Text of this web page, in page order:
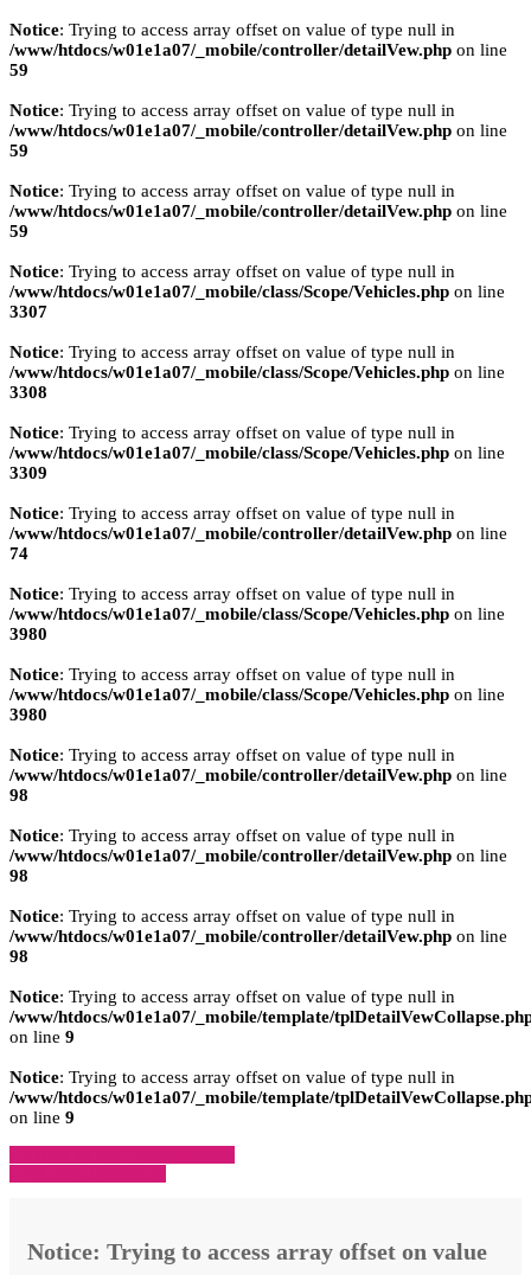
Notice: Trying to access array offset on value of type null in
/www/htdocs/w01e1a07/_mobile/controller/detailVew.php on line
59
Notice: Trying to access array offset on value of type null in
/www/htdocs/w01e1a07/_mobile/controller/detailVew.php on line
59
Notice: Trying to access array offset on value of type null in
/www/htdocs/w01e1a07/_mobile/controller/detailVew.php on line
59
Notice: Trying to access array offset on value of type null in
/www/htdocs/w01e1a07/_mobile/class/Scope/Vehicles.php on line
3307
Notice: Trying to access array offset on value of type null in
/www/htdocs/w01e1a07/_mobile/class/Scope/Vehicles.php on line
3308
Notice: Trying to access array offset on value of type null in
/www/htdocs/w01e1a07/_mobile/class/Scope/Vehicles.php on line
3309
Notice: Trying to access array offset on value of type null in
/www/htdocs/w01e1a07/_mobile/controller/detailVew.php on line
74
Notice: Trying to access array offset on value of type null in
/www/htdocs/w01e1a07/_mobile/class/Scope/Vehicles.php on line
3980
Notice: Trying to access array offset on value of type null in
/www/htdocs/w01e1a07/_mobile/class/Scope/Vehicles.php on line
3980
Notice: Trying to access array offset on value of type null in
/www/htdocs/w01e1a07/_mobile/controller/detailVew.php on line
98
Notice: Trying to access array offset on value of type null in
/www/htdocs/w01e1a07/_mobile/controller/detailVew.php on line
98
Notice: Trying to access array offset on value of type null in
/www/htdocs/w01e1a07/_mobile/controller/detailVew.php on line
98
Notice: Trying to access array offset on value of type null in
/www/htdocs/w01e1a07/_mobile/template/
on line 9
Notice: Trying to access array offset on value of type null in
/www/htdocs/w01e1a07/_mobile/template/
on line 9
Notice: Trying to access array offset on value